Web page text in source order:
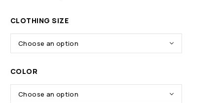
CLOTHING SIZE
COLOR